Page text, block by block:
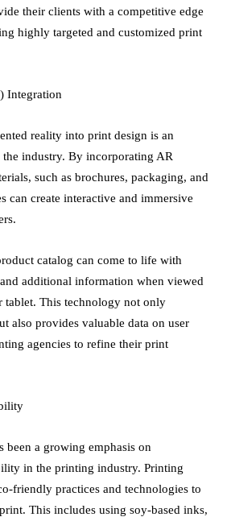
their clients with a competitive edge
highly targeted and customized print
Integration
reality into print design is an
industry. By incorporating AR
such as brochures, packaging, and
can create interactive and immersive
catalog can come to life with
additional information when viewed
tablet. This technology not only
also provides valuable data on user
agencies to refine their print
been a growing emphasis on
in the printing industry. Printing
friendly practices and technologies to
This includes using soy-based inks,